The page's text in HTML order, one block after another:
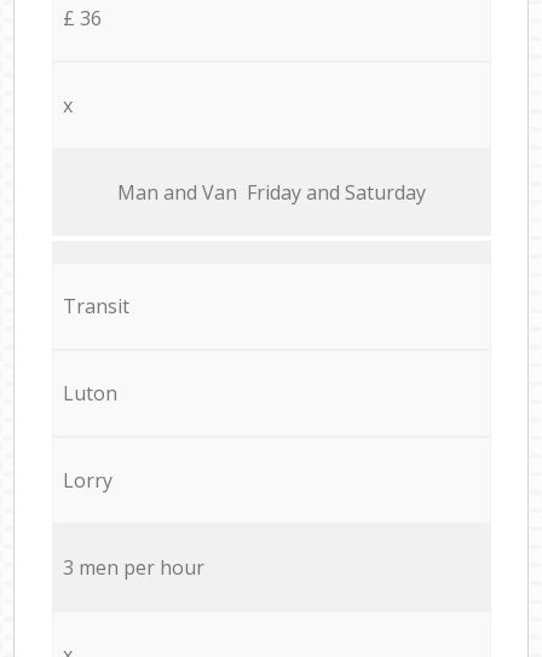
£ 36
x
Мan аnd Van Friday and Saturday
Transit
Luton
Lorry
3 men per hour